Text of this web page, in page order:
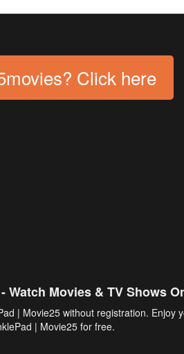
Click here
Watch Movies & TV Shows
| Movie25 without registration. Enjoy
| Movie25 for free.